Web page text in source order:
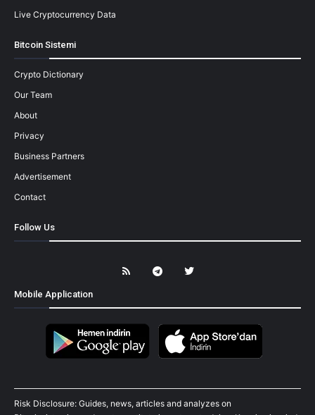
Live Cryptocurrency Data
Bitcoin Sistemi
Crypto Dictionary
Our Team
About
Privacy
Business Partners
Advertisement
Contact
Follow Us
Mobile Application
Risk Disclosure: Guides, news, articles and analyzes on